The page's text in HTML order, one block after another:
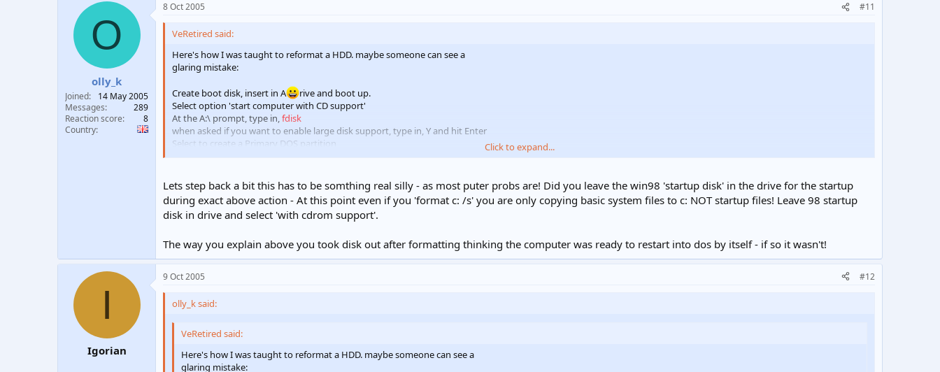
O
olly_k
Joined
14 May 2005
Messages
289
Reaction score
8
Country
8 Oct 2005 #11
VeRetired said:
Here's how I was taught to reformat a HDD. maybe someone can see a
glaring mistake:
Create boot disk, insert in A
rive and boot up.
Select option 'start computer with CD support'
At the A:\ prompt, type in,fdisk
when asked if you want to enable large disk support, type in, Y and hit Enter
Select to create a Primary DOS partition
The prog will ask you if you want to all the disk space for the Primary DOS partition.Type Y and hit Enter
After restarting type in,format C: at the A:\ prompt. When you confirm that you want to clean everything of the disk by entering Y the process will remove all data.
Restart the computer when the formatting is complete.
Click to expand...
Lets step back a bit this has to be somthing real silly - as most puter probs are! Did you leave the win98 'startup disk' in the drive for the startup
during exact above action - At this point even if you 'format c: /s' you are only copying basic system files to c: NOT startup files! Leave 98 startup
disk in drive and select 'with cdrom support'.
The way you explain above you took disk out after formatting thinking the computer was ready to restart into dos by itself - if so it wasn't!
I
Igorian
9 Oct 2005 #12
olly_k said:
VeRetired said:
Here's how I was taught to reformat a HDD. maybe someone can see a
glaring mistake: